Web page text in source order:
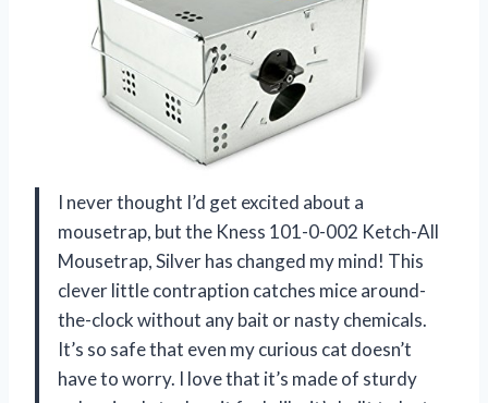
I never thought I’d get excited about a
mousetrap, but the Kness 101-0-002 Ketch-All
Mousetrap, Silver has changed my mind! This
clever little contraption catches mice around-
the-clock without any bait or nasty chemicals.
It’s so safe that even my curious cat doesn’t
have to worry. I love that it’s made of sturdy